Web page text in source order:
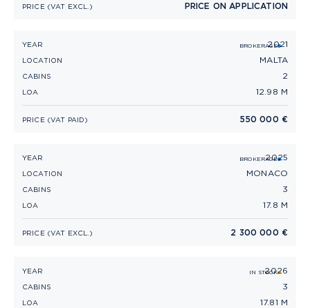
PRICE (VAT EXCL.) PRICE ON APPLICATION
PRINCESS V40 (2021) BROKERAGE
PRICE (VAT PAID) 550 000 €
YEAR 2021
LOCATION MALTA
CABINS 2
LOA 12.98 M
PRINCESS V55 (2025) BROKERAGE
PRICE (VAT EXCL.) 2 300 000 €
YEAR 2025
LOCATION MONACO
CABINS 3
LOA 17.8 M
PRINCESS V55 (2026) IN STOCK
YEAR 2026
CABINS 3
LOA 17.81 M